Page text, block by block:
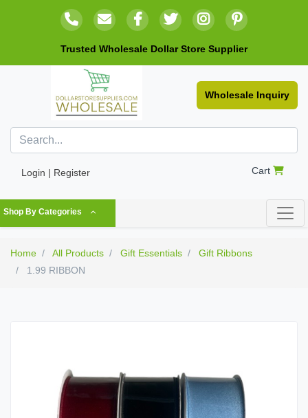
Trusted Wholesale Dollar Store Supplier
Wholesale Inquiry
Login | Register Cart
Shop By Categories
Home All Products Gift Essentials
Gift Ribbons
1.99 RIBBON